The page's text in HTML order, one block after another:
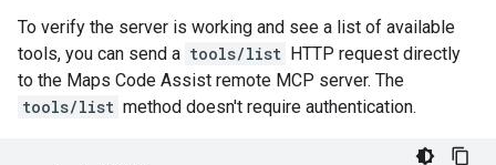
To verify the server is working and see a list of available
tools, you can send a tools/list HTTP request directly
to the Maps Code Assist remote MCP server. The
tools/list method doesn't require authentication.